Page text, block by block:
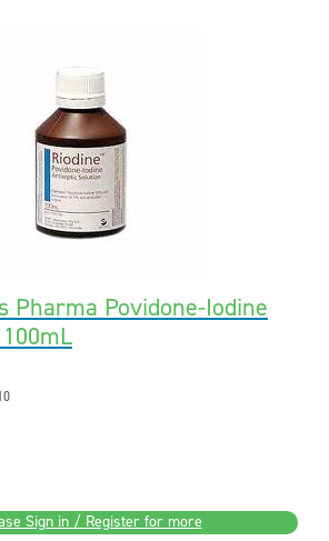
Pharma Povidone-Iodine
Sign in / Register for more